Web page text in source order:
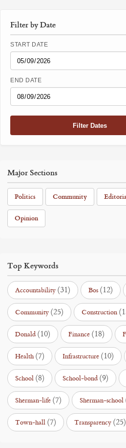
Filter by Date
START DATE
END DATE
Filter Dates
Major Sections
Politics Community
Opinion
Top Keywords
Accountability (31) Bos (12)
Community (25) Construction
Donald (10) Finance (18)
Health(7) Infrastructure (10)
School (8) School-bond (9)
Sherman-life (7) Sherman-school
Town-hall (7) Transparency (25)